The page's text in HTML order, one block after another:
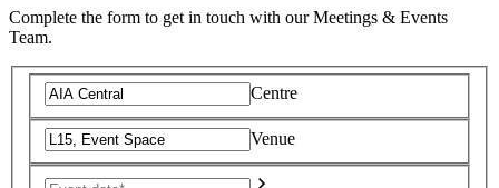
Complete the form to get in touch with our Meetings & Events
Team.
Centre
Venue